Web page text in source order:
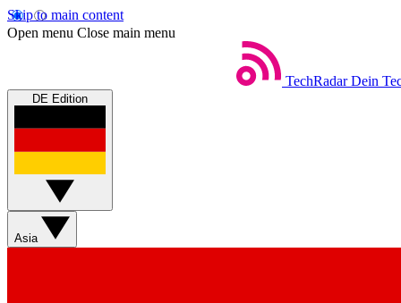
Skip to main content
Open menu Close main menu
TechRadar Dein
DE Edition
Asia